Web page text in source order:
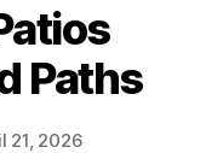
Paths
21, 2026